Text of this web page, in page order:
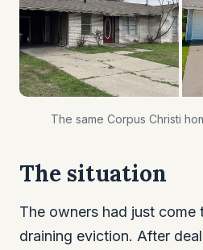
The same Corpus Christi
The situation
The owners had just come
draining eviction. After